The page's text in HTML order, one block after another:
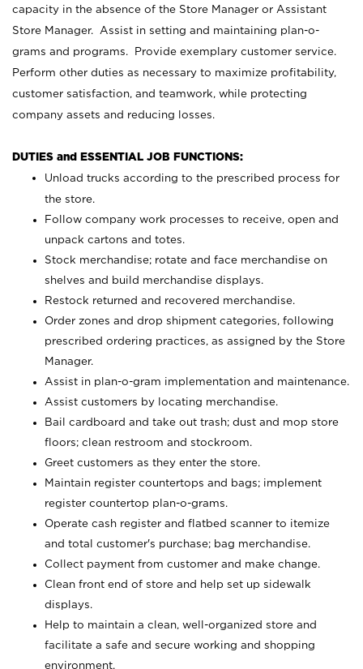
capacity in the absence of the Store Manager or Assistant
Store Manager. Assist in setting and maintaining plan-o-
grams and programs. Provide exemplary customer service.
Perform other duties as necessary to maximize profitability,
customer satisfaction, and teamwork, while protecting
company assets and reducing losses.
DUTIES and ESSENTIAL JOB FUNCTIONS:
Unload trucks according to the prescribed process for
the store.
Follow company work processes to receive, open and
unpack cartons and totes.
Stock merchandise; rotate and face merchandise on
shelves and build merchandise displays.
Restock returned and recovered merchandise.
Order zones and drop shipment categories, following
prescribed ordering practices, as assigned by the Store
Manager.
Assist in plan-o-gram implementation and maintenance.
Assist customers by locating merchandise.
Bail cardboard and take out trash; dust and mop store
floors; clean restroom and stockroom.
Greet customers as they enter the store.
Maintain register countertops and bags; implement
register countertop plan-o-grams.
Operate cash register and flatbed scanner to itemize
and total customer's purchase; bag merchandise.
Collect payment from customer and make change.
Clean front end of store and help set up sidewalk
displays.
Help to maintain a clean, well-organized store and
facilitate a safe and secure working and shopping
environment.